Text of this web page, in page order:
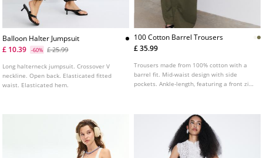
Balloon Halter Jumpsuit
£ 10.39
-60% £ 25.99
Long halterneck jumpsuit. Crossover V
neckline. Open back. Elasticated fitted
waist. Elasticated hem.
100 Cotton Barrel Trousers
£ 35.99
Trousers made from 100% cotton with a
barrel fit. Mid-waist design with side
pockets. Ankle-length, featuring a front zip